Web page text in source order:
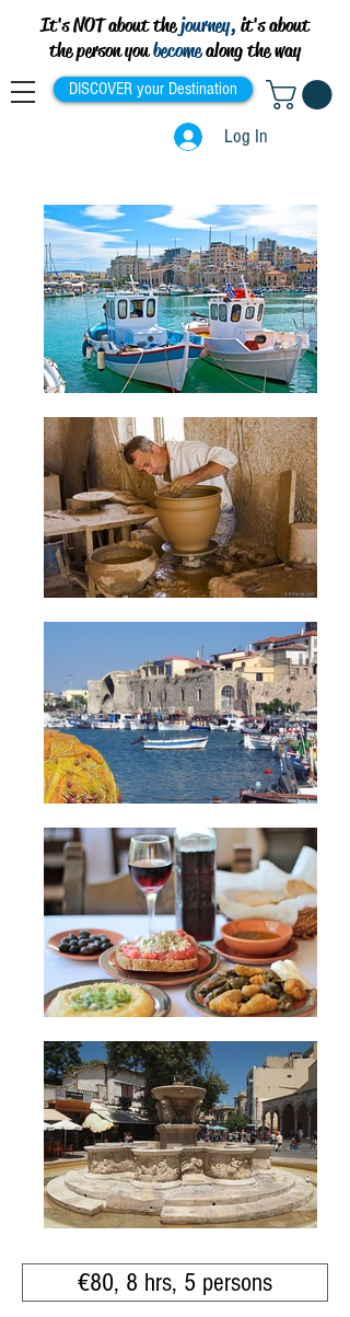
It's NOT about thejourney, it's about
the person youbecomealong the way
DISCOVER your Destination
Log In
€80, 8 hrs, 5 persons